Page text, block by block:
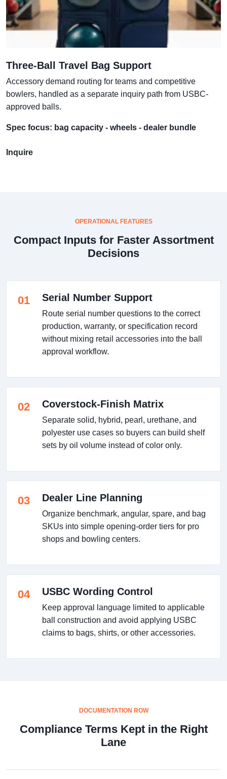
Three-Ball Travel Bag Support
Accessory demand routing for teams and competitive
bowlers, handled as a separate inquiry path from USBC-
approved balls.
Spec focus: bag capacity - wheels - dealer bundle
Inquire
OPERATIONAL FEATURES
Compact Inputs for Faster Assortment
Decisions
01 Serial Number Support
Route serial number questions to the correct
production, warranty, or specification record
without mixing retail accessories into the ball
approval workflow.
02 Coverstock-Finish Matrix
Separate solid, hybrid, pearl, urethane, and
polyester use cases so buyers can build shelf
sets by oil volume instead of color only.
03 Dealer Line Planning
Organize benchmark, angular, spare, and bag
SKUs into simple opening-order tiers for pro
shops and bowling centers.
04 USBC Wording Control
Keep approval language limited to applicable
ball construction and avoid applying USBC
claims to bags, shirts, or other accessories.
DOCUMENTATION ROW
Compliance Terms Kept in the Right
Lane